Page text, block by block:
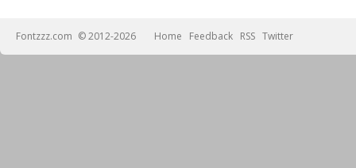
Fontzzz.com © 2012-2026 Home Feedback RSS Twitter